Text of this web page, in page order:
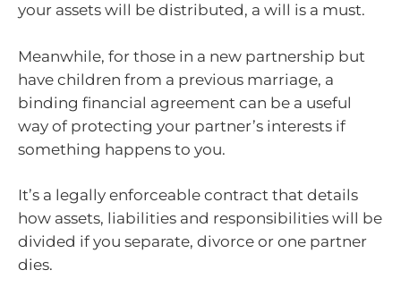
your assets will be distributed, a will is a must.
Meanwhile, for those in a new partnership but
have children from a previous marriage, a
binding financial agreement can be a useful
way of protecting your partner’s interests if
something happens to you.
It’s a legally enforceable contract that details
how assets, liabilities and responsibilities will be
divided if you separate, divorce or one partner
dies.